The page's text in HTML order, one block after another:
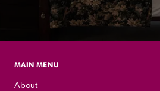
MAIN MENU
About